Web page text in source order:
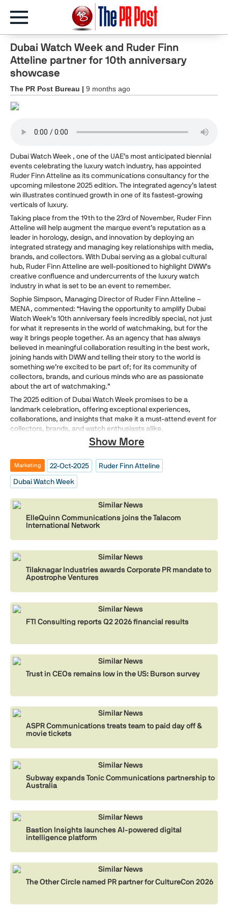
Dubai Watch Week and Ruder Finn
Atteline partner for 10th anniversary
showcase
The PR Post Bureau | 9 months ago
Dubai Watch Week , one of the UAE’s most anticipated biennial
events celebrating the luxury watch industry, has appointed
Ruder Finn Atteline as its communications consultancy for the
upcoming milestone 2025 edition. The integrated agency’s latest
win illustrates continued growth in one of its fastest-growing
verticals of luxury.
Taking place from the 19th to the 23rd of November, Ruder Finn
Atteline will help augment the marque event’s reputation as a
leader in horology, design, and innovation by deploying an
integrated strategy and managing key relationships with media,
brands, and collectors. With Dubai serving as a global cultural
hub, Ruder Finn Atteline are well-positioned to highlight DWW’s
creative confluence and undercurrents of the luxury watch
industry in what is set to be an event to remember.
Sophie Simpson, Managing Director of Ruder Finn Atteline –
MENA, commented: “Having the opportunity to amplify Dubai
Watch Week’s 10th anniversary feels incredibly special, not just
for what it represents in the world of watchmaking, but for the
way it brings people together. As an agency that has always
believed in meaningful collaboration resulting in the best work,
joining hands with DWW and telling their story to the world is
something we’re excited to be part of; for its community of
collectors, brands, and curious minds who are as passionate
about the art of watchmaking.”
The 2025 edition of Dubai Watch Week promises to be a
landmark celebration, offering exceptional experiences,
collaborations, and insights that make it a must-attend event for
collectors, brands, and watch enthusiasts alike.
Show More
Marketing 22-Oct-2025
Ruder Finn Atteline
Dubai Watch Week
Similar News
ElleQuinn Communications joins the Talacom
International Network
Similar News
Tilaknagar Industries awards Corporate PR mandate to
Apostrophe Ventures
Similar News
FTI Consulting reports Q2 2026 financial results
Similar News
Trust in CEOs remains low in the US: Burson survey
Similar News
ASPR Communications treats team to paid day off &
movie tickets
Similar News
Subway expands Tonic Communications partnership to
Australia
Similar News
Bastion Insights launches AI-powered digital
intelligence platform
Similar News
The Other Circle named PR partner for CultureCon 2026